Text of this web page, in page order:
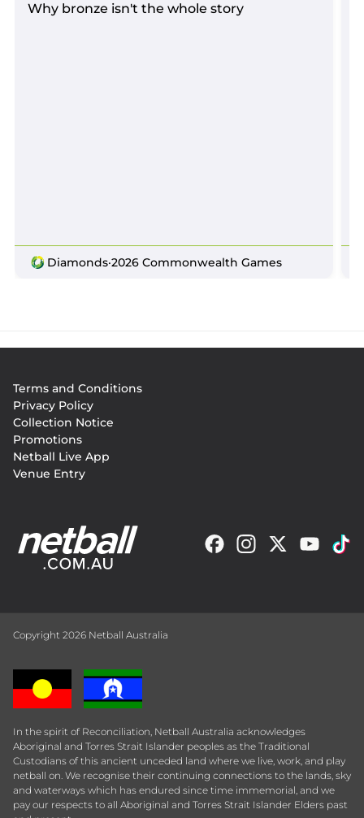
Why bronze isn't the whole story
Diamonds·2026 Commonwealth Games
menu
Terms and Conditions
Privacy Policy
Collection Notice
Promotions
Netball Live App
Venue Entry
Copyright 2026 Netball Australia
In the spirit of Reconciliation, Netball Australia acknowledges
Aboriginal and Torres Strait Islander peoples as the Traditional
Custodians of this ancient unceded land where we live, work, and play
netball on. We recognise their continuing connections to the lands, sky
and waterways which has endured since time immemorial, and we
pay our respects to all Aboriginal and Torres Strait Islander Elders past